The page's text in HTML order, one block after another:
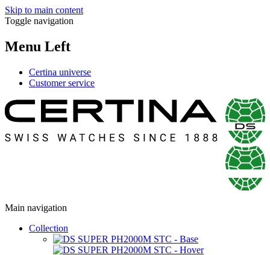
Skip to main content
Toggle navigation
Menu Left
Certina universe
Customer service
Main navigation
Collection